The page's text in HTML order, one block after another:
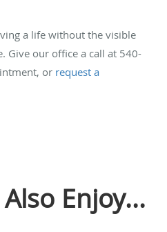
a life without the visible
Give our office a call at 540-
or request a
Enjoy...